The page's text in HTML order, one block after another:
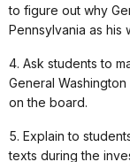
to figure out why
Pennsylvania as his
4. Ask students to
General
on the board.
5. Explain to
texts during the